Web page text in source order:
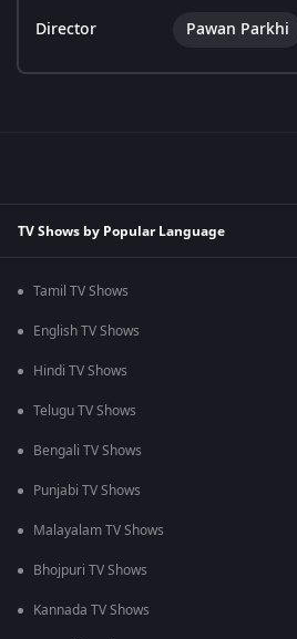
Director Pawan Parkhi
TV Shows by Popular Language
Tamil TV Shows
English TV Shows
Hindi TV Shows
Telugu TV Shows
Bengali TV Shows
Punjabi TV Shows
Malayalam TV Shows
Bhojpuri TV Shows
Kannada TV Shows